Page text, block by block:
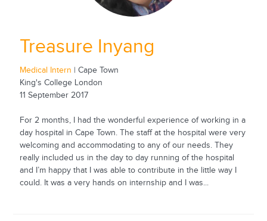
Treasure Inyang
Medical Intern | Cape Town
King's College London
11 September 2017
For 2 months, I had the wonderful experience of working in a
day hospital in Cape Town. The staff at the hospital were very
welcoming and accommodating to any of our needs. They
really included us in the day to day running of the hospital
and I’m happy that I was able to contribute in the little way I
could. It was a very hands on internship and I was...